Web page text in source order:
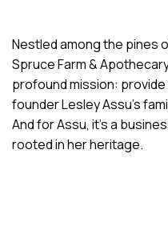
Nestled among the pines
Spruce Farm &
profound mission:
founder Lesley Assu’s
And for Assu, it’s a
rooted in her heritage.